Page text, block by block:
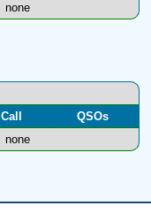
none
Call
QSOs
none